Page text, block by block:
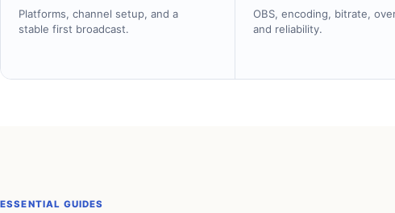
Platforms, channel setup, and a
stable first broadcast.
OBS, encoding, bitrate,
and reliability.
ESSENTIAL GUIDES